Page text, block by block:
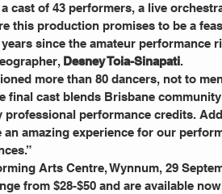
cast of 43 performers, a live
this production promises to be a
years since the amateur performance
Desney Toia-Sinapati.
more than 80 dancers, not to
final cast blends Brisbane
professional performance credits.
an amazing experience for our
Arts Centre, Wynnum, 29
from $28-$50 and are available